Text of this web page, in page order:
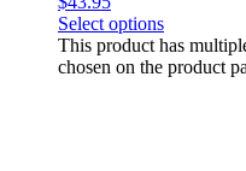
Select options
This product has
chosen on the product